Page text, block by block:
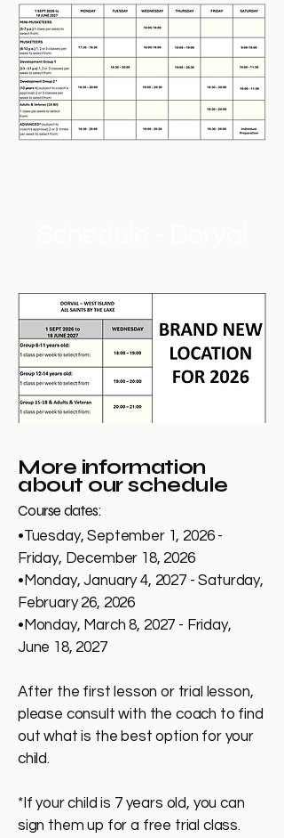
More information
about our schedule
Course dates:
•Tuesday, September 1, 2026 -
Friday, December 18, 2026
•Monday, January 4, 2027 - Saturday,
February 26, 2026
•Monday, March 8, 2027 - Friday,
June 18, 2027
After the first lesson or trial lesson,
please consult with the coach to find
out what is the best option for your
child.
*If your child is 7 years old, you can
sign them up for a free trial class.